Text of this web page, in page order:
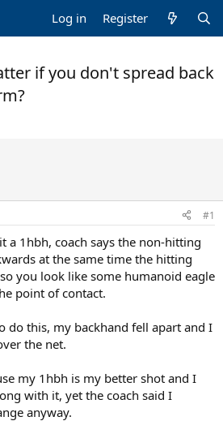
Log in Register
if you don't spread back
#1
a 1hbh, coach says the non-hitting
at the same time the hitting
you look like some humanoid eagle
point of contact.
do this, my backhand fell apart and I
the net.
my 1hbh is my better shot and I
with it, yet the coach said I
anyway.